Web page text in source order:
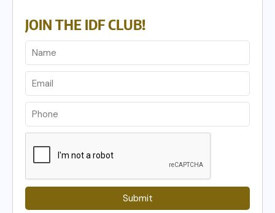
JOIN THE IDF CLUB!
Submit